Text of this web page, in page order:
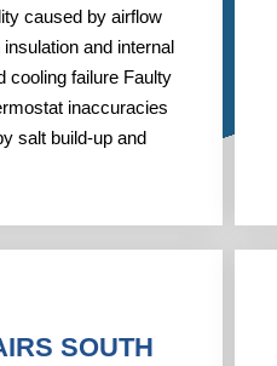
caused by airflow
and internal
cooling failure Faulty
inaccuracies
salt build-up and
SOUTH